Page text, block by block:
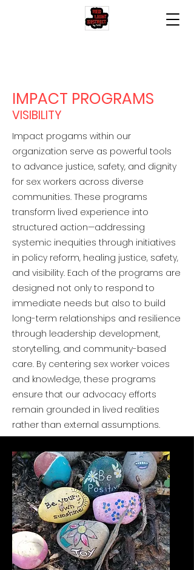
IMPACT PROGRAMS
VISIBILITY
Impact progams within our
organization serve as powerful tools
to advance justice, safety, and dignity
for sex workers across diverse
communities. These programs
transform lived experience into
structured action—addressing
systemic inequities through initiatives
in policy reform, healing justice, safety,
and visibility. Each of the programs are
designed not only to respond to
immediate needs but also to build
long-term relationships and resilience
through leadership development,
storytelling, and community-based
care. By centering sex worker voices
and knowledge, these programs
ensure that our advocacy efforts
remain grounded in lived realities
rather than external assumptions.